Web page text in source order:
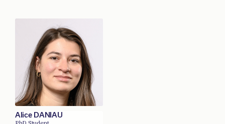
Alice DANIAU